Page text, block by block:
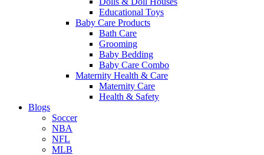
Educational Toys
Baby Care Products
Bath Care
Grooming
Baby Bedding
Baby Care Combo
Maternity Health & Care
Maternity Care
Health & Safety
Blogs
Soccer
NBA
NFL
MLB